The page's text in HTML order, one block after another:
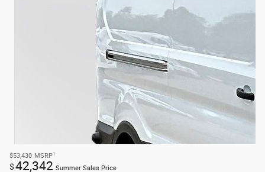
$53,430 MSRP1
$42,342 Summer Sales Price